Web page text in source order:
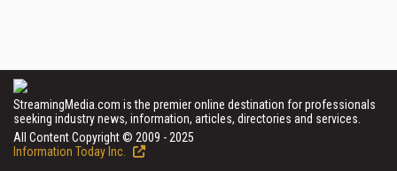
StreamingMedia.com is the premier online destination for professionals
seeking industry news, information, articles, directories and services.
All Content Copyright © 2009 - 2025
Information Today Inc.